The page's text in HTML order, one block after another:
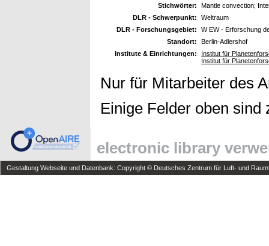
Stichwörter:
Mantle convection;
DLR - Schwerpunkt:
Weltraum
DLR - Forschungsgebiet:
W EW - Erforschung
Standort:
Berlin-Adlershof
Institute & Einrichtungen:
Institut für
Institut für
Nur für Mitarbeiter des
Einige Felder oben
electronic library
Gestaltung Webseite und Datenbank: Copyright © Deutsches Zentrum für Luft- und